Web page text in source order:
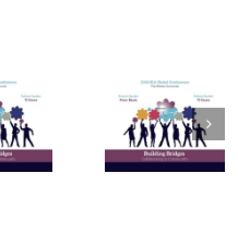
The
Enneagram’s
Nine
in